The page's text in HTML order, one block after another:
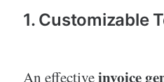
1. Customizable
An effectiveinvoice